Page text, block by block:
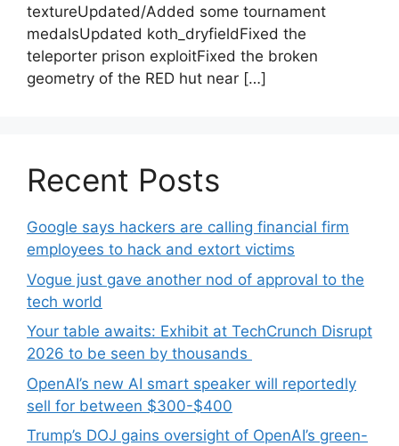
textureUpdated/Added some tournament
medalsUpdated koth_dryfieldFixed the
teleporter prison exploitFixed the broken
geometry of the RED hut near […]
Recent Posts
Google says hackers are calling financial firm
employees to hack and extort victims
Vogue just gave another nod of approval to the
tech world
Your table awaits: Exhibit at TechCrunch Disrupt
2026 to be seen by thousands
OpenAI’s new AI smart speaker will reportedly
sell for between $300-$400
Trump’s DOJ gains oversight of OpenAI’s green-